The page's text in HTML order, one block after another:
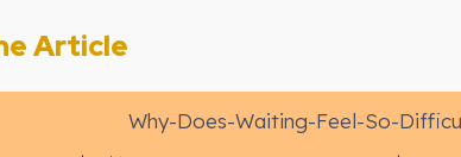
Article
Why-Does-Waiting-Feel-So-